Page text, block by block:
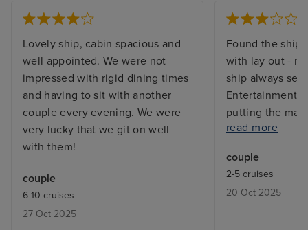
Lovely ship, cabin spacious and
well appointed. We were not
impressed with rigid dining times
and having to sit with another
couple every evening. We were
very lucky that we git on well
with them!
couple
6-10 cruises
27 Oct 2025
Found the ship
with lay out -
ship always
Entertainment
putting the
evening to one
to be.
for 4 of the 8
Athens
read more
couple
2-5 cruises
20 Oct 2025